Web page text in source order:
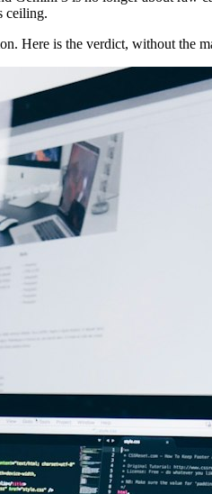
ceiling.
Here is the verdict, without the